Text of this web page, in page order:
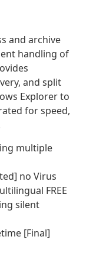
and archive
handling of
and split
Explorer to
for speed,
multiple
no Virus
FREE
silent
[Final]